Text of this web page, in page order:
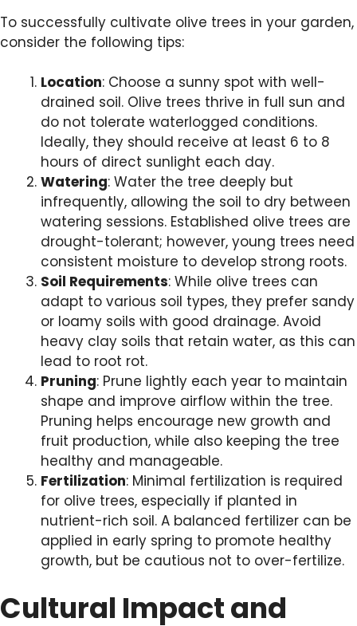
To successfully cultivate olive trees in your garden,
consider the following tips:
Location: Choose a sunny spot with well-
drained soil. Olive trees thrive in full sun and
do not tolerate waterlogged conditions.
Ideally, they should receive at least 6 to 8
hours of direct sunlight each day.
Watering: Water the tree deeply but
infrequently, allowing the soil to dry between
watering sessions. Established olive trees are
drought-tolerant; however, young trees need
consistent moisture to develop strong roots.
Soil Requirements: While olive trees can
adapt to various soil types, they prefer sandy
or loamy soils with good drainage. Avoid
heavy clay soils that retain water, as this can
lead to root rot.
Pruning: Prune lightly each year to maintain
shape and improve airflow within the tree.
Pruning helps encourage new growth and
fruit production, while also keeping the tree
healthy and manageable.
Fertilization: Minimal fertilization is required
for olive trees, especially if planted in
nutrient-rich soil. A balanced fertilizer can be
applied in early spring to promote healthy
growth, but be cautious not to over-fertilize.
Cultural Impact and